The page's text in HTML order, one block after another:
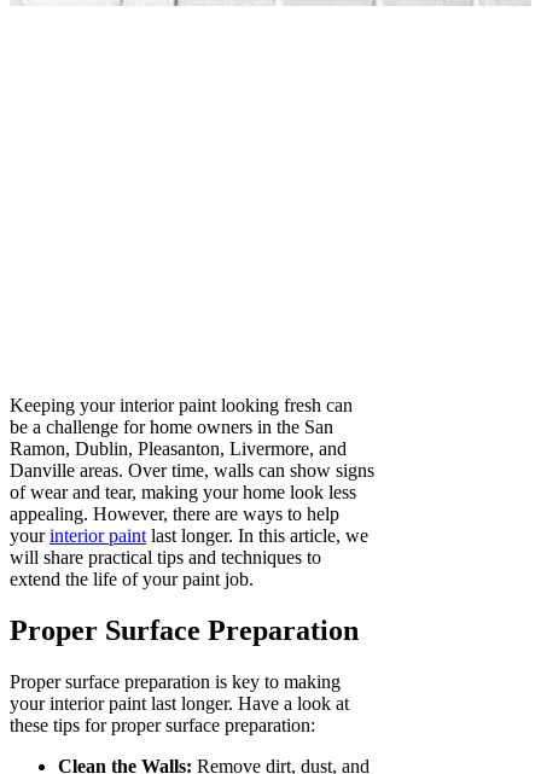
Keeping your interior paint looking fresh can
be a challenge for home owners in the San
Ramon, Dublin, Pleasanton, Livermore, and
Danville areas. Over time, walls can show signs
of wear and tear, making your home look less
appealing. However, there are ways to help
yourinterior paintlast longer. In this article, we
will share practical tips and techniques to
extend the life of your paint job.
Proper Surface Preparation
Proper surface preparation is key to making
your interior paint last longer. Have a look at
these tips for proper surface preparation:
Clean the Walls: Remove dirt, dust, and